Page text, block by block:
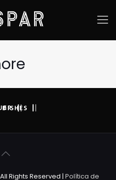
Rights Reserved | Política de